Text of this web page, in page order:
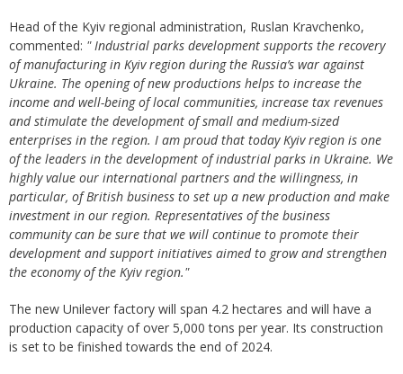
Head of the Kyiv regional administration, Ruslan Kravchenko,
commented: " Industrial parks development supports the recovery
ofmanufacturingin Kyiv region during the Russia’s war against
Ukraine. The opening of newproductions helps to increase the
income and well-being of local communities, increase tax revenues
and stimulate the development of small and medium-sized
enterprises in the region. I am proud that today Kyivregion is one
of the leaders in the development of industrial parks in Ukraine. We
highly value our international partners and the willingness, in
particular, of British business to set up a newproduction and make
investment in our region. Representatives of the business
community can be sure that we will continue to promote their
development and support initiatives aimedto grow and strengthen
the economy of the Kyiv region."
The new Unilever factory will span 4.2 hectares and will have a
production capacity of over 5,000 tons per year. Its construction
is set to be finished towards the end of 2024.